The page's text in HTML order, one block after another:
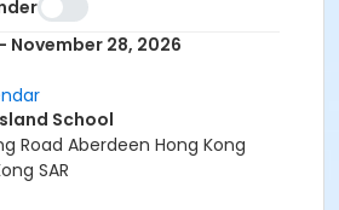
November 28, 2026
School
Road Aberdeen Hong Kong
SAR